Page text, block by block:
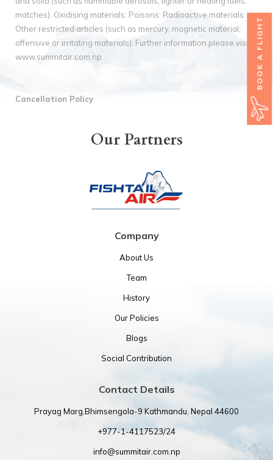
BOOK A FLIGHT
matches): Oxidising materials: Poisons: Radioactive materials:
Other restricted articles (such as mercury, magnetic material,
offensive or irritating materials): Further information please visit
www.summitair.com.np
Cancellation Policy
Our Partners
Company
About Us
Team
History
Our Policies
Blogs
Social Contribution
Contact Details
Prayag Marg,Bhimsengola-9 Kathmandu, Nepal 44600
+977-1-4117523/24
info@summitair.com.np